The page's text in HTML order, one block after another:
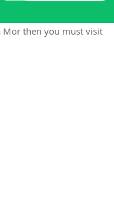
Mor then you must visit